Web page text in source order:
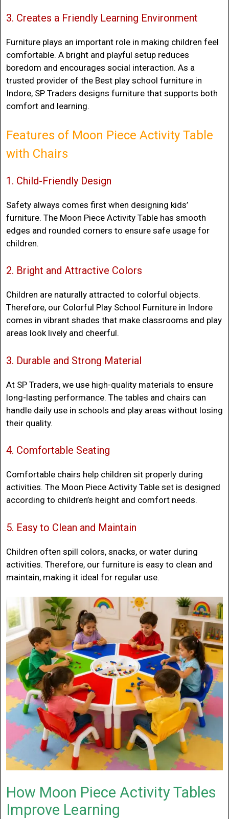
3. Creates a Friendly Learning Environment
Furniture plays an important role in making children feel
comfortable. A bright and playful setup reduces
boredom and encourages social interaction. As a
trusted provider of the Best play school furniture in
Indore, SP Traders designs furniture that supports both
comfort and learning.
Features of Moon Piece Activity Table
with Chairs
1. Child-Friendly Design
Safety always comes first when designing kids’
furniture. The Moon Piece Activity Table has smooth
edges and rounded corners to ensure safe usage for
children.
2. Bright and Attractive Colors
Children are naturally attracted to colorful objects.
Therefore, our Colorful Play School Furniture in Indore
comes in vibrant shades that make classrooms and play
areas look lively and cheerful.
3. Durable and Strong Material
At SP Traders, we use high-quality materials to ensure
long-lasting performance. The tables and chairs can
handle daily use in schools and play areas without losing
their quality.
4. Comfortable Seating
Comfortable chairs help children sit properly during
activities. The Moon Piece Activity Table set is designed
according to children’s height and comfort needs.
5. Easy to Clean and Maintain
Children often spill colors, snacks, or water during
activities. Therefore, our furniture is easy to clean and
maintain, making it ideal for regular use.
How Moon Piece Activity Tables
Improve Learning